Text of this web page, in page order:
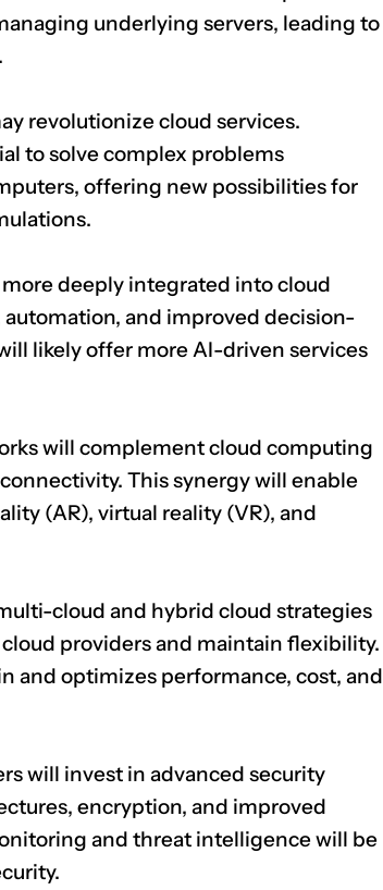
underlying servers, leading to
revolutionize cloud services.
to solve complex problems
offering new possibilities for
deeply integrated into cloud
and improved decision-
likely offer more AI-driven services
will complement cloud computing
This synergy will enable
(AR), virtual reality (VR), and
cloud and hybrid cloud strategies
providers and maintain flexibility.
and optimizes performance, cost, and
will invest in advanced security
encryption, and improved
and threat intelligence will be